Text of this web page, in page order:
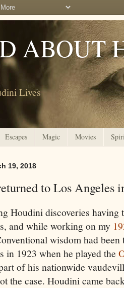
ABOUT
Lives
Escapes Magic Movies
19, 2018
to Los Angeles
Houdini discoveries
and while working on my
wisdom had
in 1923 when he played the
of his nationwide
the case. Houdini came